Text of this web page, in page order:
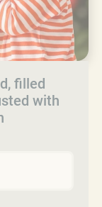
filled
with